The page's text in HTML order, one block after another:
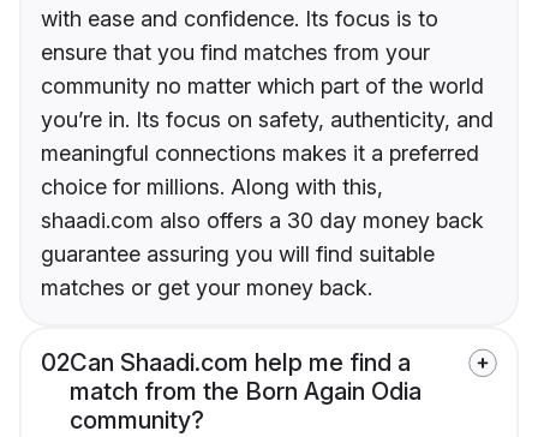
with ease and confidence. Its focus is to
ensure that you find matches from your
community no matter which part of the world
you’re in. Its focus on safety, authenticity, and
meaningful connections makes it a preferred
choice for millions. Along with this,
shaadi.com also offers a 30 day money back
guarantee assuring you will find suitable
matches or get your money back.
02Can Shaadi.com help me find a
match from the Born Again Odia
community?